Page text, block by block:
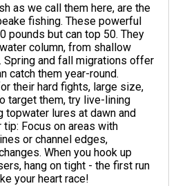
as we call them here, are the
fishing. These powerful
pounds but can top 50. They
column, from shallow
Spring and fall migrations offer
catch them year-round.
their hard fights, large size,
target them, try live-lining
topwater lures at dawn and
Focus on areas with
or channel edges,
When you hook up
hang on tight - the first run
your heart race!